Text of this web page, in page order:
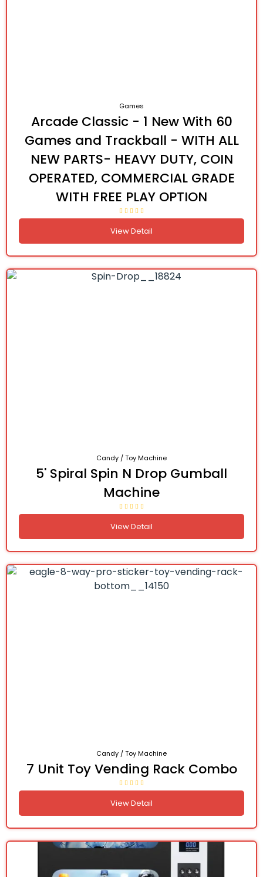
Games
Arcade Classic - 1 New With 60
Games and Trackball - WITH ALL
NEW PARTS- HEAVY DUTY, COIN
OPERATED, COMMERCIAL GRADE
WITH FREE PLAY OPTION
View Detail
Candy / Toy Machine
5' Spiral Spin N Drop Gumball
Machine
View Detail
Candy / Toy Machine
7 Unit Toy Vending Rack Combo
View Detail